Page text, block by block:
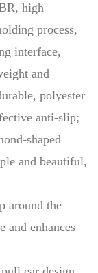
high
process,
interface,
and
polyester
anti-slip;
shaped
and beautiful,
around the
and enhances